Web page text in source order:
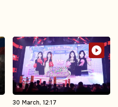
30 March, 12:17